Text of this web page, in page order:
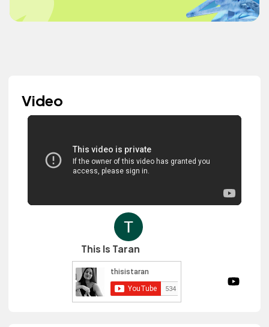
Video
This Is Taran